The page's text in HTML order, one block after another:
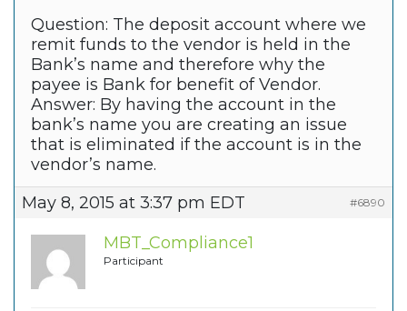
Question: The deposit account where we
remit funds to the vendor is held in the
Bank’s name and therefore why the
payee is Bank for benefit of Vendor.
Answer: By having the account in the
bank’s name you are creating an issue
that is eliminated if the account is in the
vendor’s name.
May 8, 2015 at 3:37 pm EDT
#6890
MBT_Compliance1
Participant